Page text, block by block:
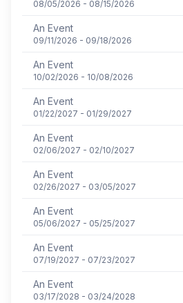
08/05/2026 - 08/15/2026
An Event
09/11/2026 - 09/18/2026
An Event
10/02/2026 - 10/08/2026
An Event
01/22/2027 - 01/29/2027
An Event
02/06/2027 - 02/10/2027
An Event
02/26/2027 - 03/05/2027
An Event
05/06/2027 - 05/25/2027
An Event
07/19/2027 - 07/23/2027
An Event
03/17/2028 - 03/24/2028